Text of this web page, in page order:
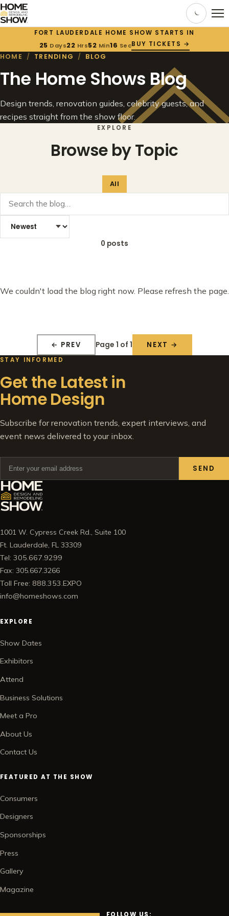
FORT LAUDERDALE HOME SHOW STARTS IN
25 Days22 Hrs52 Min16 SecBUY TICKETS →
HOME / TRENDING / BLOG
The Home Shows Blog
Design trends, renovation guides, celebrity guests, and
recipes straight from the show floor.
EXPLORE
Browse by Topic
All
0 posts
We couldn't load the blog right now. Please refresh the page.
← PREV Page 1 of 1 NEXT →
STAY INFORMED
Get the Latest in
Home Design
Subscribe for renovation trends, expert interviews, and
event news delivered to your inbox.
SEND
1001 W. Cypress Creek Rd., Suite 100
Ft. Lauderdale, FL 33309
Tel: 305.667.9299
Fax: 305.667.3266
Toll Free: 888.353.EXPO
info@homeshows.com
EXPLORE
Show Dates
Exhibitors
Attend
Business Solutions
Meet a Pro
About Us
Contact Us
FEATURED AT THE SHOW
Consumers
Designers
Sponsorships
Press
Gallery
Magazine